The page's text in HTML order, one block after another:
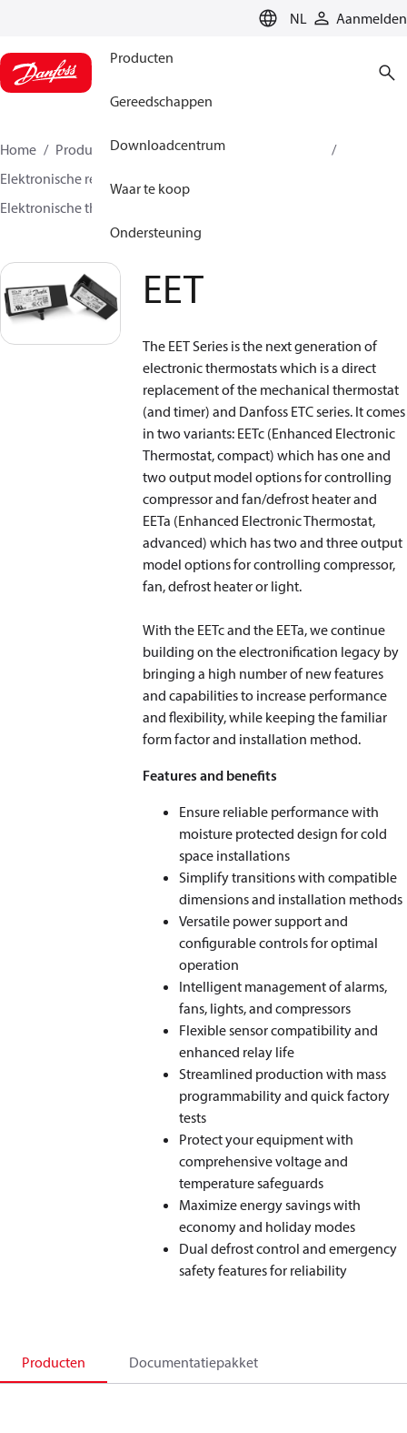
NL Aanmelden
Producten
Gereedschappen
Downloadcentrum
Waar te koop
Ondersteuning
Home Producten
Climate Solutions voor cooling
Elektronische regelaars
Elektronische thermostaten
EET
The EET Series is the next generation of
electronic thermostats which is a direct
replacement of the mechanical thermostat
(and timer) and Danfoss ETC series. It comes
in two variants: EETc (Enhanced Electronic
Thermostat, compact) which has one and
two output model options for controlling
compressor and fan/defrost heater and
EETa (Enhanced Electronic Thermostat,
advanced) which has two and three output
model options for controlling compressor,
fan, defrost heater or light.
With the EETc and the EETa, we continue
building on the electronification legacy by
bringing a high number of new features
and capabilities to increase performance
and flexibility, while keeping the familiar
form factor and installation method.
Features and benefits
Ensure reliable performance with
moisture protected design for cold
space installations
Simplify transitions with compatible
dimensions and installation methods
Versatile power support and
configurable controls for optimal
operation
Intelligent management of alarms,
fans, lights, and compressors
Flexible sensor compatibility and
enhanced relay life
Streamlined production with mass
programmability and quick factory
tests
Protect your equipment with
comprehensive voltage and
temperature safeguards
Maximize energy savings with
economy and holiday modes
Dual defrost control and emergency
safety features for reliability
Producten Documentatiepakket